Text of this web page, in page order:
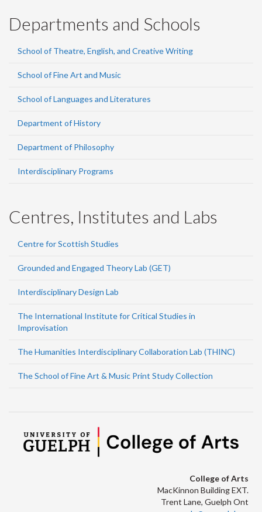
Departments and Schools
School of Theatre, English, and Creative Writing
School of Fine Art and Music
School of Languages and Literatures
Department of History
Department of Philosophy
Interdisciplinary Programs
Centres, Institutes and Labs
Centre for Scottish Studies
Grounded and Engaged Theory Lab (GET)
Interdisciplinary Design Lab
The International Institute for Critical Studies in
Improvisation
The Humanities Interdisciplinary Collaboration Lab (THINC)
The School of Fine Art & Music Print Study Collection
College of Arts
MacKinnon Building EXT.
Trent Lane, Guelph Ont